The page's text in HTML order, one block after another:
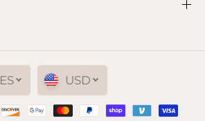
ES USD